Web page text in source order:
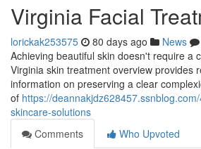
Virginia Facial
lorickak253575 80 days ago News
Achieving beautiful skin doesn't require a
Virginia skin treatment overview provides
information on preserving a clear
of https://
skincare-solutions
Comments
Who Upvoted